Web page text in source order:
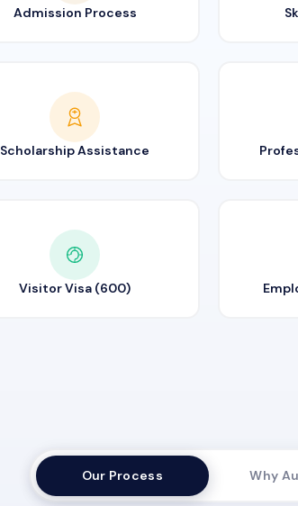
Admission Process
Scholarship Assistance
Visitor Visa (600)
Our Process Why